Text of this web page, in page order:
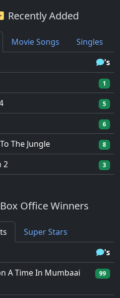
Recently Added
Movie Songs
Singles
's
1
5
6
The Jungle 8
2 3
Box Office Winners
Super Stars
's
A Time In Mumbaai
99